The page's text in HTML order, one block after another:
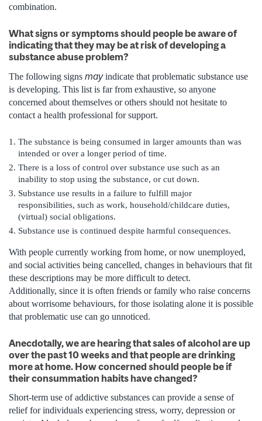
combination.
What signs or symptoms should people be aware of
indicating that they may be at risk of developing a
substance abuse problem?
The following signs mayindicate that problematic substance use
is developing. This list is far from exhaustive, so anyone
concerned about themselves or others should not hesitate to
contact a health professional for support.
The substance is being consumed in larger amounts than was
intended or over a longer period of time.
There is a loss of control over substance use such as an
inability to stop using the substance, or cut down.
Substance use results in a failure to fulfill major
responsibilities, such as work, household/childcare duties,
(virtual) social obligations.
Substance use is continued despite harmful consequences.
With people currently working from home, or now unemployed,
and social activities being cancelled, changes in behaviours that fit
these descriptions may be more difficult to detect.
Additionally, since it is often friends or family who raise concerns
about worrisome behaviours, for those isolating alone it is possible
that problematic use can go unnoticed.
Anecdotally, we are hearing that sales of alcohol are up
over the past 10 weeks and that people are drinking
more at home. How concerned should people be if
their consummation habits have changed?
Short-term use of addictive substances can provide a sense of
relief for individuals experiencing stress, worry, depression or